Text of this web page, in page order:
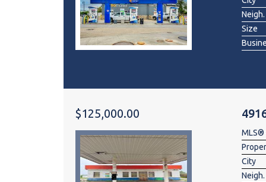
Neigh.
Size
$125,000.00
MLS®
City
Neigh.